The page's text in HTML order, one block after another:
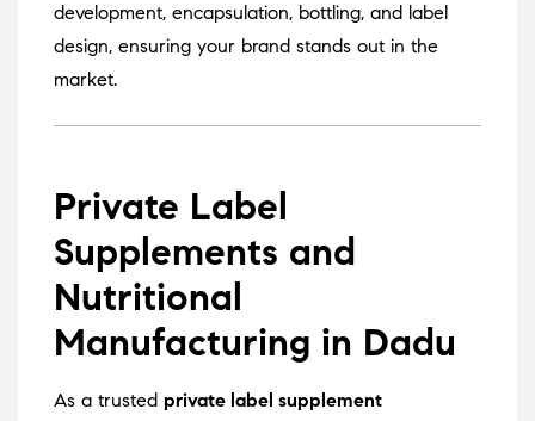
development, encapsulation, bottling, and label
design, ensuring your brand stands out in the
market.
Private Label
Supplements and
Nutritional
Manufacturing in Dadu
As a trusted private label supplement